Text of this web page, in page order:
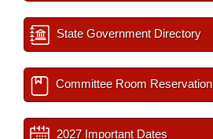
State Government Directory
Committee Room Reservation
2027 Important Dates